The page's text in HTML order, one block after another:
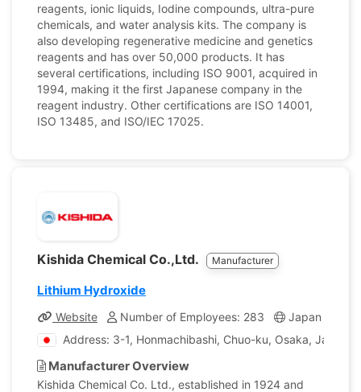
reagents, ionic liquids, Iodine compounds, ultra-pure
chemicals, and water analysis kits. The company is
also developing regenerative medicine and genetics
reagents and has over 50,000 products. It has
several certifications, including ISO 9001, acquired in
1994, making it the first Japanese company in the
reagent industry. Other certifications are ISO 14001,
ISO 13485, and ISO/IEC 17025.
Kishida Chemical Co.,Ltd. Manufacturer
Lithium Hydroxide
Website Number of Employees: 283 Japan
Address: 3-1, Honmachibashi, Chuo-ku, Osaka, Japan
Manufacturer Overview
Kishida Chemical Co. Ltd., established in 1924 and